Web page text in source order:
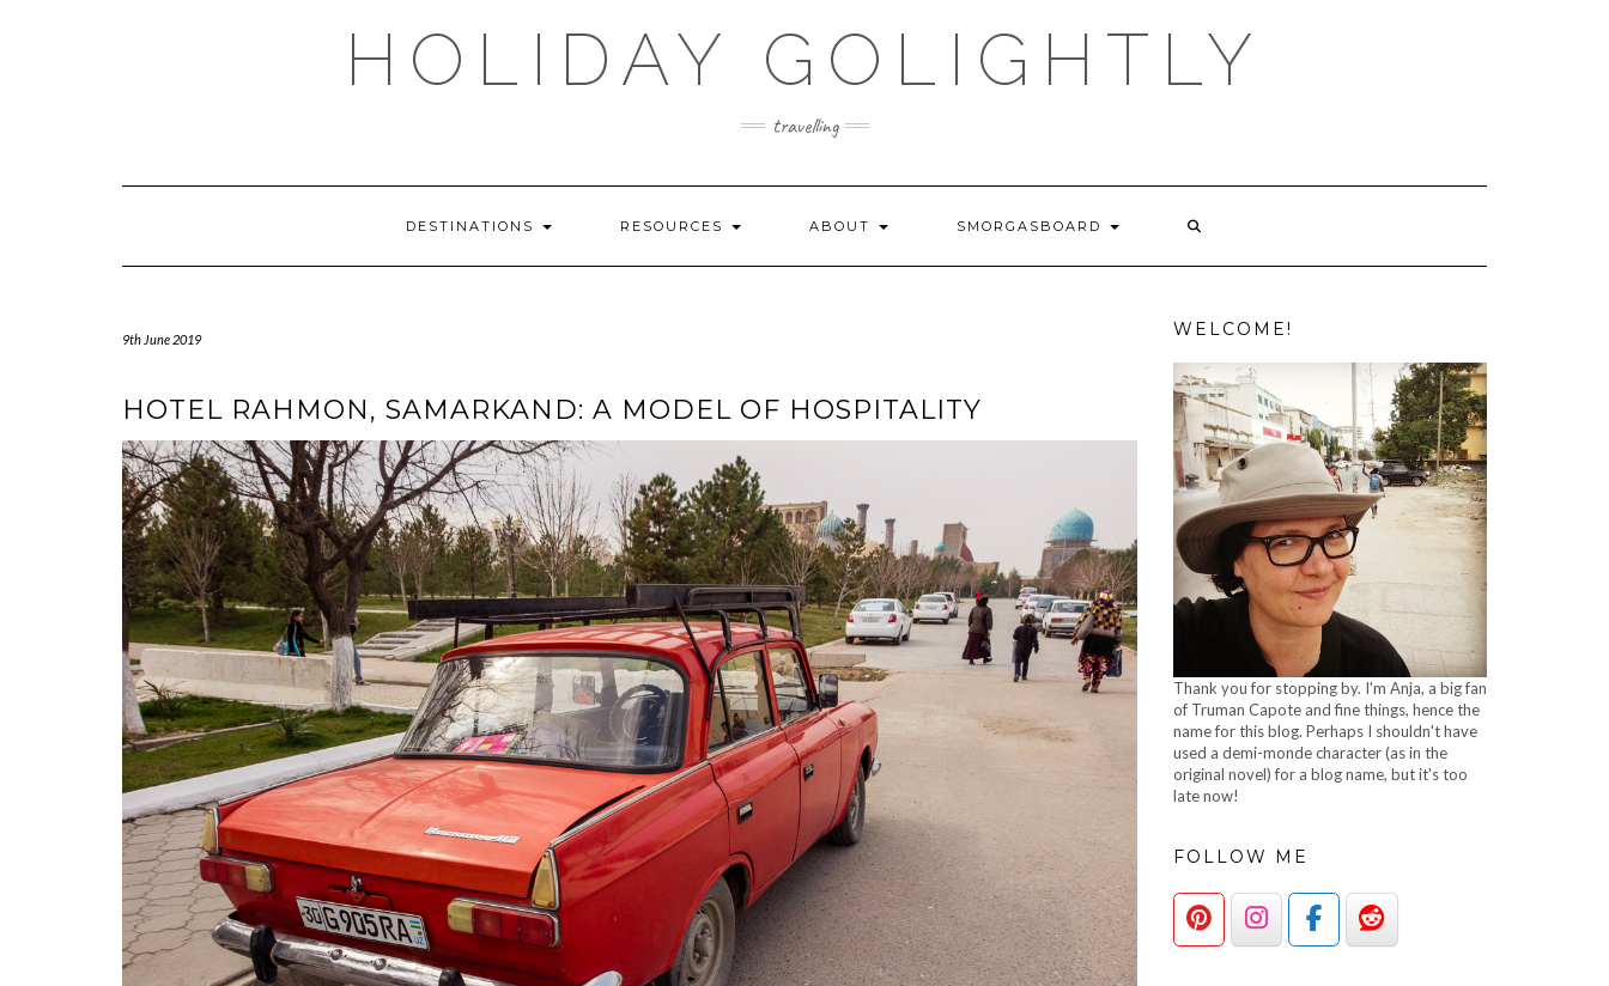
HOLIDAY GOLIGHTLY
travelling
DESTINATIONS RESOURCES ABOUT SMORGASBOARD
9th June 2019
HOTEL RAHMON, SAMARKAND: A MODEL OF HOSPITALITY
WELCOME!
Thank you for stopping by. I'm Anja, a big fan
of Truman Capote and fine things, hence the
name for this blog. Perhaps I shouldn't have
used a demi-monde character (as in the
original novel) for a blog name, but it's too
late now!
FOLLOW ME